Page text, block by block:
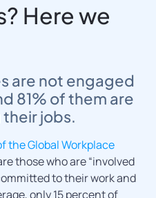
Here we
are not engaged
81% of them are
jobs.
the Global Workplace
those who are “involved
to their work and
only 15 percent of